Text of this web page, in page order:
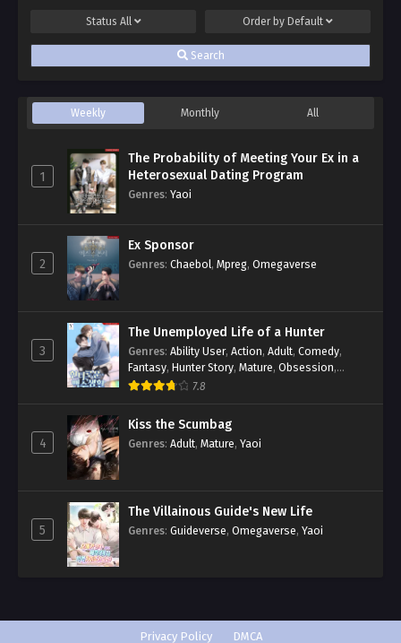
Status All Order by Default
Search
Weekly Monthly All
1
The Probability of Meeting Your Ex in a
Heterosexual Dating Program
Genres: Yaoi
2
Ex Sponsor
Genres: Chaebol, Mpreg, Omegaverse
3
The Unemployed Life of a Hunter
Genres: Ability User, Action, Adult, Comedy,
Fantasy, Hunter Story, Mature, Obsession,
Romance,Smut
7.8
4
Kiss the Scumbag
Genres: Adult, Mature, Yaoi
5
The Villainous Guide's New Life
Genres: Guideverse, Omegaverse, Yaoi
Privacy Policy DMCA